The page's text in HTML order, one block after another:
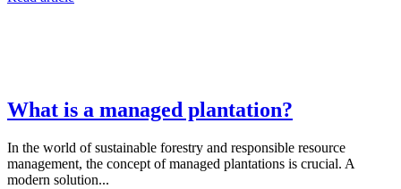
What is a managed plantation?
In the world of sustainable forestry and responsible resource
management, the concept of managed plantations is crucial. A
modern solution...